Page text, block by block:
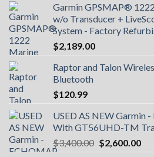
Garmin GPSMAP®
w/o Transducer +
System - Factory
$2,189.00
Raptor and Talon
Bluetooth
$120.99
USED AS NEW Garmin
With GT56UHD-TM
$3,400.00 Original
$2,600.00